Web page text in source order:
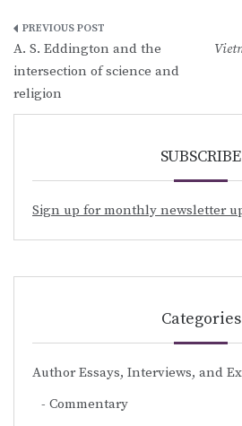
Post
navigation
A. S. Eddington and the
intersection of science and
religion
SUBSCRIBE
Sign up for monthly newsletter
Categories
Author Essays, Interviews, and
Commentary